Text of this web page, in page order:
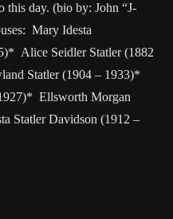
this day. (bio by: John “J-
Mary Idesta
Alice Seidler Statler (1882
Statler (1904 – 1933)*
Ellsworth Morgan
Statler Davidson (1912 –